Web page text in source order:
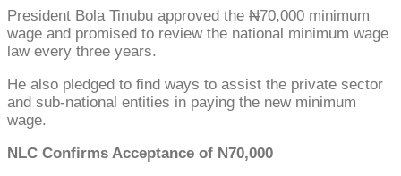
President Bola Tinubu approved the ₦70,000 minimum
wage and promised to review the national minimum wage
law every three years.
He also pledged to find ways to assist the private sector
and sub-national entities in paying the new minimum
wage.
NLC Confirms Acceptance of N70,000